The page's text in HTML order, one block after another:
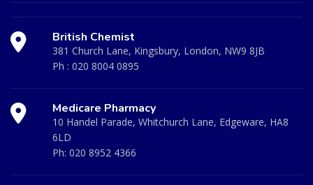
British Chemist
381 Church Lane, Kingsbury, London, NW9 8JB
Ph : 020 8004 0895
Medicare Pharmacy
10 Handel Parade, Whitchurch Lane, Edgeware, HA8
6LD
Ph: 020 8952 4366